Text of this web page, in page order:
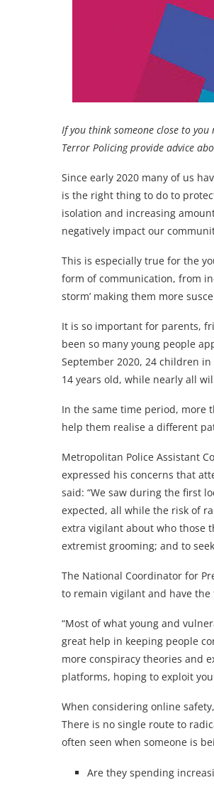
If you think someone close to
Terror Policing provide advice
Since early 2020 many of us
is the right thing to do to
isolation and increasing
negatively impact our
This is especially true for the
form of communication, from
storm’ making them more
It is so important for parents,
been so many young people
September 2020, 24 children
14 years old, while nearly all
In the same time period, more
help them realise a different
Metropolitan Police Assistant
expressed his concerns that
said: “We saw during the first
expected, all while the risk of
extra vigilant about who those
extremist grooming; and to
The National Coordinator for
to remain vigilant and have
“Most of what young and
great help in keeping people
more conspiracy theories and
platforms, hoping to exploit
When considering online
There is no single route to
often seen when someone is
Are they spending